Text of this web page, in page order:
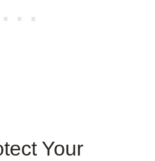
Your